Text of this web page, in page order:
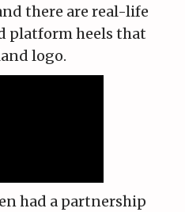
there are real-life
platform heels that
logo.
had a partnership